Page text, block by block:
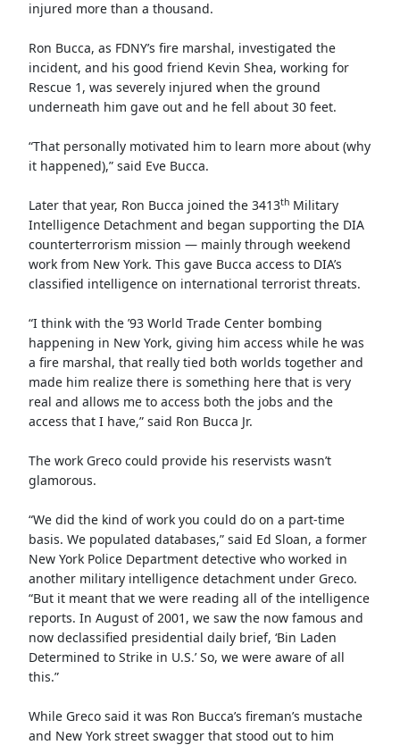
injured more than a thousand.
Ron Bucca, as FDNY’s fire marshal, investigated the
incident, and his good friend Kevin Shea, working for
Rescue 1, was severely injured when the ground
underneath him gave out and he fell about 30 feet.
“That personally motivated him to learn more about (why
it happened),” said Eve Bucca.
Later that year, Ron Bucca joined the 3413th Military
Intelligence Detachment and began supporting the DIA
counterterrorism mission — mainly through weekend
work from New York. This gave Bucca access to DIA’s
classified intelligence on international terrorist threats.
“I think with the ’93 World Trade Center bombing
happening in New York, giving him access while he was
a fire marshal, that really tied both worlds together and
made him realize there is something here that is very
real and allows me to access both the jobs and the
access that I have,” said Ron Bucca Jr.
The work Greco could provide his reservists wasn’t
glamorous.
“We did the kind of work you could do on a part-time
basis. We populated databases,” said Ed Sloan, a former
New York Police Department detective who worked in
another military intelligence detachment under Greco.
“But it meant that we were reading all of the intelligence
reports. In August of 2001, we saw the now famous and
now declassified presidential daily brief, ‘Bin Laden
Determined to Strike in U.S.’ So, we were aware of all
this.”
While Greco said it was Ron Bucca’s fireman’s mustache
and New York street swagger that stood out to him